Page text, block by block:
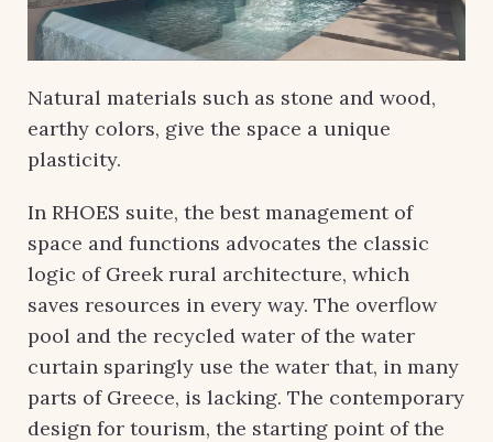
Natural materials such as stone and wood,
earthy colors, give the space a unique
plasticity.
In RHOES suite, the best management of
space and functions advocates the classic
logic of Greek rural architecture, which
saves resources in every way. The overflow
pool and the recycled water of the water
curtain sparingly use the water that, in many
parts of Greece, is lacking. The contemporary
design for tourism, the starting point of the